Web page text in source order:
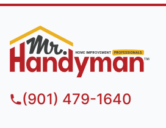
(901) 479-1640